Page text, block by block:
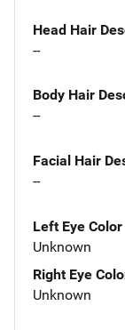
Head Hair
--
Body Hair
--
Facial Hair
--
Left Eye Color
Unknown
Right Eye
Unknown